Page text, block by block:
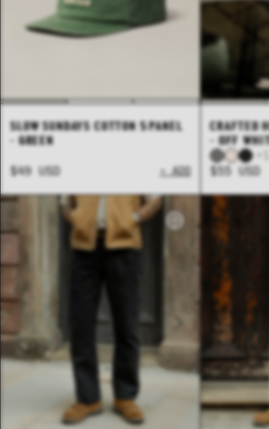
SLOW SUNDAYS COTTON 5 PANEL
- GREEN
$49 USD + ADD
CRAFTED
- OFF
$55 USD